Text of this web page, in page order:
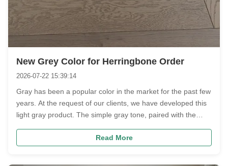
New Grey Color for Herringbone Order
2026-07-22 15:39:14
Gray has been a popular color in the market for the past few
years. At the request of our clients, we have developed this
light gray product. The simple gray tone, paired with the
15/3MM‌ and graded as ABC, features slight natural
Read More